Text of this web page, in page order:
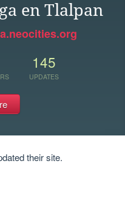
en Tlalpan
145
UPDATES
their site.